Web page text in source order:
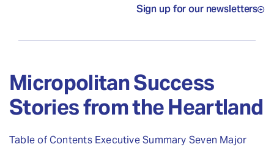
Sign up for our newsletters
Micropolitan Success
Stories from the Heartland
Table of Contents Executive Summary Seven Major